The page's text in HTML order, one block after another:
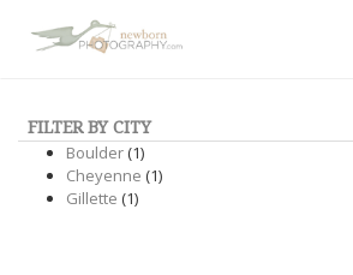
FILTER BY CITY
Boulder(1)
Cheyenne (1)
Gillette (1)